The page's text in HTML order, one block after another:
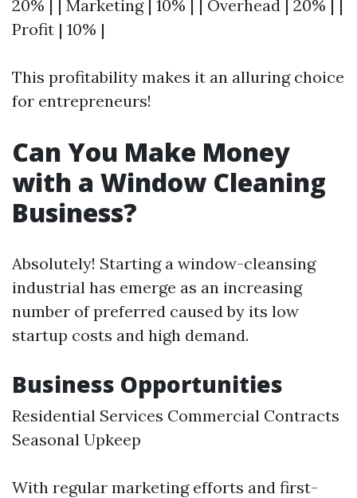
20% | | Marketing | 10% | | Overhead | 20% | |
Profit | 10% |
This profitability makes it an alluring choice
for entrepreneurs!
Can You Make Money
with a Window Cleaning
Business?
Absolutely! Starting a window-cleansing
industrial has emerge as an increasing
number of preferred caused by its low
startup costs and high demand.
Business Opportunities
Residential Services Commercial Contracts
Seasonal Upkeep
With regular marketing efforts and first-